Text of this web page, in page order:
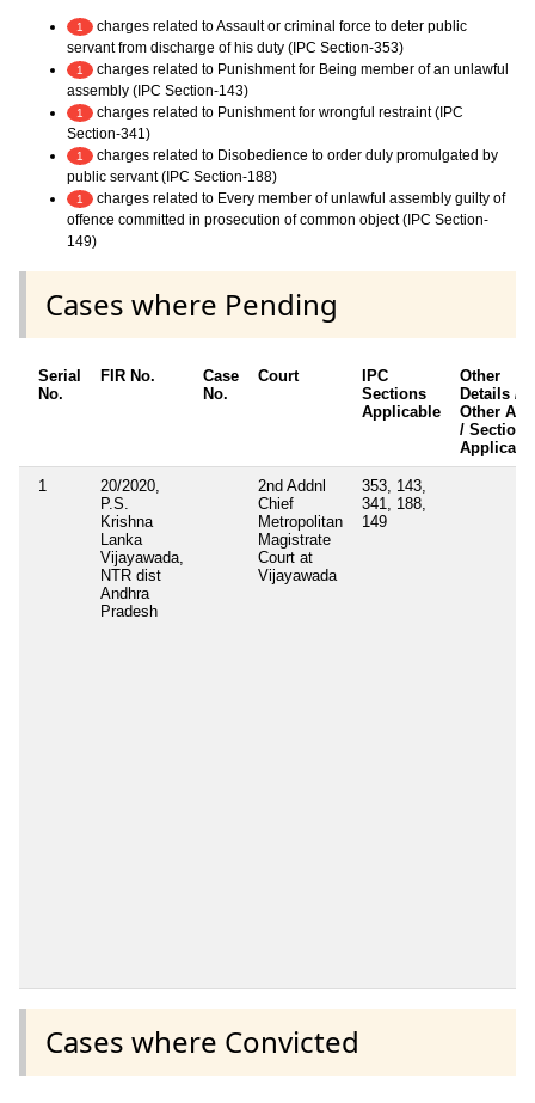
1
charges related to Assault or criminal force to deter public
servant from discharge of his duty (IPC Section-353)
1
charges related to Punishment for Being member of an unlawful
assembly (IPC Section-143)
1
charges related to Punishment for wrongful restraint (IPC
Section-341)
1
charges related to Disobedience to order duly promulgated by
public servant (IPC Section-188)
1
charges related to Every member of unlawful assembly guilty of
offence committed in prosecution of common object (IPC Section-
149)
Cases where Pending
Serial
No.
FIR No.
Case
No.
Court
IPC
Sections
Applicable
Other
Details /
Other
/ Sections
1
20/2020,
P.S.
Krishna
Lanka
Vijayawada,
NTR dist
Andhra
Pradesh
2nd Addnl
Chief
Metropolitan
Magistrate
Court at
Vijayawada
353, 143,
341, 188,
149
Cases where Convicted